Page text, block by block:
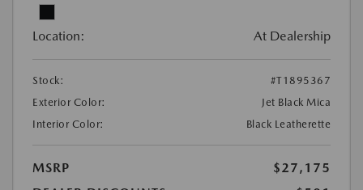
Location: At Dealership
Stock:
#T1895367
Exterior Color:
Jet Black Mica
Interior Color:
Black Leatherette
MSRP
$27,175